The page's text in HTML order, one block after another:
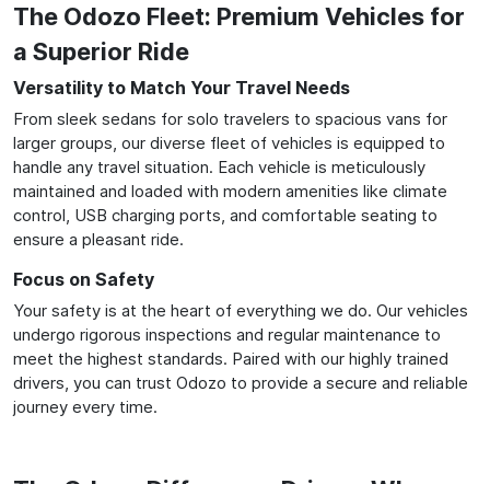
The Odozo Fleet: Premium Vehicles for
a Superior Ride
Versatility to Match Your Travel Needs
From sleek sedans for solo travelers to spacious vans for
larger groups, our diverse fleet of vehicles is equipped to
handle any travel situation. Each vehicle is meticulously
maintained and loaded with modern amenities like climate
control, USB charging ports, and comfortable seating to
ensure a pleasant ride.
Focus on Safety
Your safety is at the heart of everything we do. Our vehicles
undergo rigorous inspections and regular maintenance to
meet the highest standards. Paired with our highly trained
drivers, you can trust Odozo to provide a secure and reliable
journey every time.